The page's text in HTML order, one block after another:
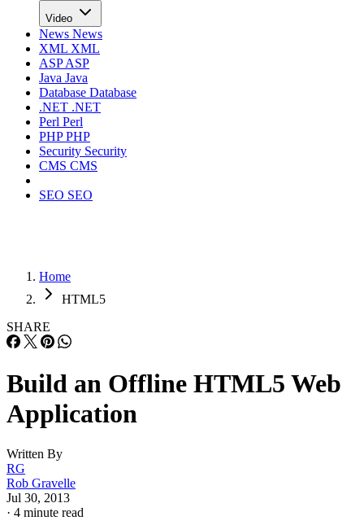
Video
News News
XML XML
ASPASP
Java Java
Database Database
.NET .NET
Perl Perl
PHPPHP
Security Security
CMS CMS
SEO SEO
Home
HTML5
SHARE
Build an Offline HTML5 Web
Application
Written By
RG
Rob Gravelle
Jul 30, 2013
· 4 minute read